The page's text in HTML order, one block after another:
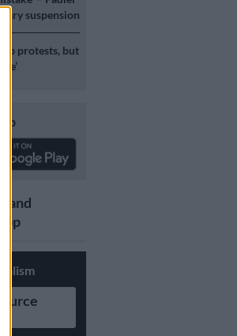
suspension
protests, but
and